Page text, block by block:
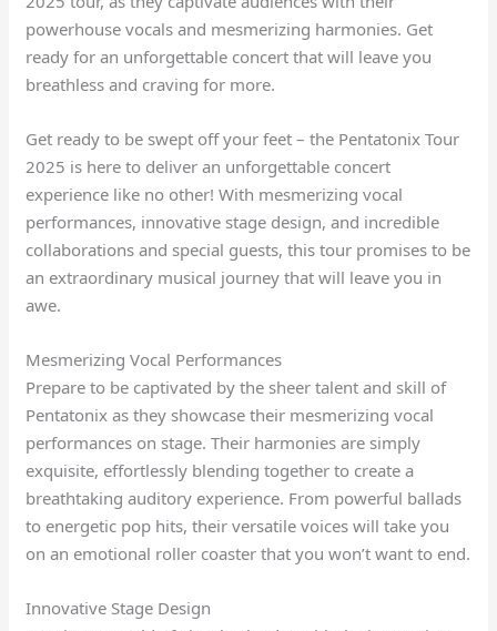
powerhouse vocals and mesmerizing harmonies. Get
ready for an unforgettable concert that will leave you
breathless and craving for more.
Get ready to be swept off your feet – the Pentatonix Tour
2025 is here to deliver an unforgettable concert
experience like no other! With mesmerizing vocal
performances, innovative stage design, and incredible
collaborations and special guests, this tour promises to be
an extraordinary musical journey that will leave you in
awe.
Mesmerizing Vocal Performances
Prepare to be captivated by the sheer talent and skill of
Pentatonix as they showcase their mesmerizing vocal
performances on stage. Their harmonies are simply
exquisite, effortlessly blending together to create a
breathtaking auditory experience. From powerful ballads
to energetic pop hits, their versatile voices will take you
on an emotional roller coaster that you won’t want to end.
Innovative Stage Design